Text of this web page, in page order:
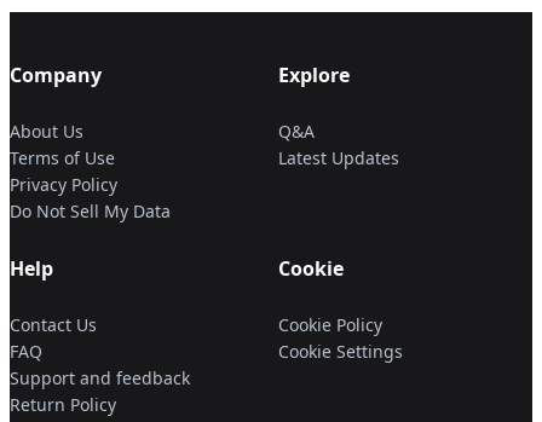
Company
About Us
Terms of Use
Privacy Policy
Do Not Sell My Data
Explore
Q&A
Latest Updates
Help
Contact Us
FAQ
Support and feedback
Return Policy
Cookie
Cookie Policy
Cookie Settings